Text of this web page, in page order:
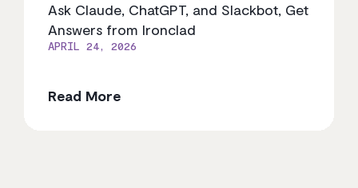
Ask Claude, ChatGPT, and Slackbot, Get
Answers from Ironclad
APRIL 24, 2026
Read More